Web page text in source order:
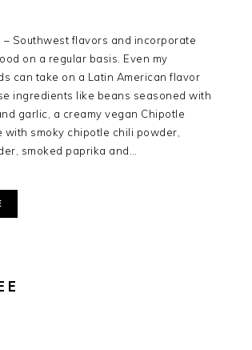
– Southwest flavors and incorporate
on a regular basis. Even my
can take on a Latin American flavor
ingredients like beans seasoned with
garlic, a creamy vegan Chipotle
with smoky chipotle chili powder,
smoked paprika and…